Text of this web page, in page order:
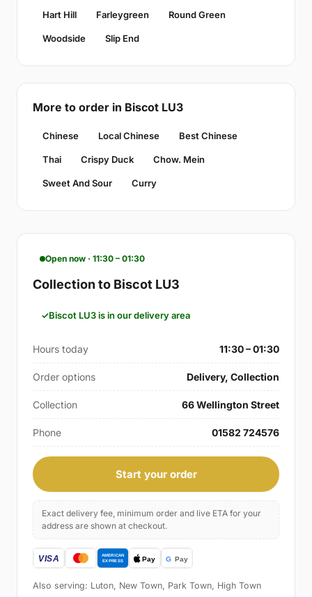
Hart Hill Farleygreen Round Green
Woodside Slip End
More to order in Biscot LU3
Chinese Local Chinese Best Chinese
Thai Crispy Duck Chow. Mein
Sweet And Sour Curry
Open now · 11:30 – 01:30
Collection to Biscot LU3
Biscot LU3 is in our delivery area
Hours today 11:30 – 01:30
Order options Delivery, Collection
Collection 66 Wellington Street
Phone 01582 724576
Start your order
Exact delivery fee, minimum order and live ETA for your
address are shown at checkout.
Also serving: Luton, New Town, Park Town, High Town